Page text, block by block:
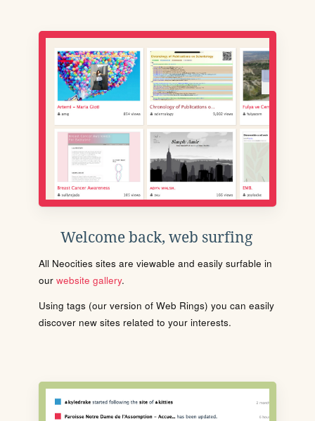
Welcome back, web surfing
All Neocities sites are viewable and easily surfable in
our website gallery.
Using tags (our version of Web Rings) you can easily
discover new sites related to your interests.